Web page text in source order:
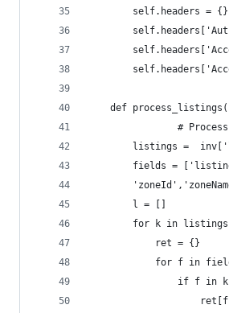
		self.headers = {}
def
#
listings =
fields =
		l = []
for k in
			ret = {}
if f in